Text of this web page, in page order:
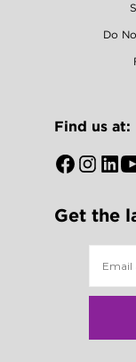
Do
Find us at:
OpenOpen
newnew
Get the